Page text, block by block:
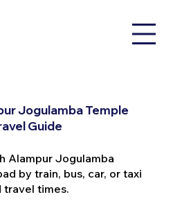
Jogulamba Temple
Guide
Alampur Jogulamba
by train, bus, car, or taxi
travel times.